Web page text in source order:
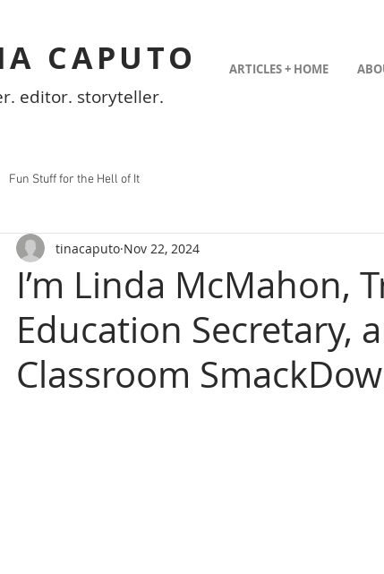
CAPUTO
editor. storyteller.
ARTICLES + HOME
Fun Stuff for the Hell of It
I’m Linda McMahon,
Education Secretary,
Classroom
tinacaputo Nov 22, 2024